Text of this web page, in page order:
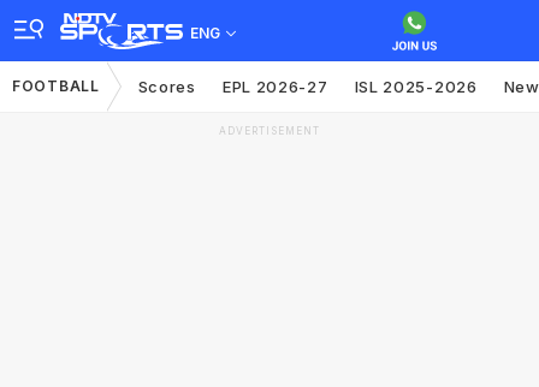
ENG
FOOTBALL Scores EPL 2026-27 ISL 2025-2026
ADVERTISEMENT